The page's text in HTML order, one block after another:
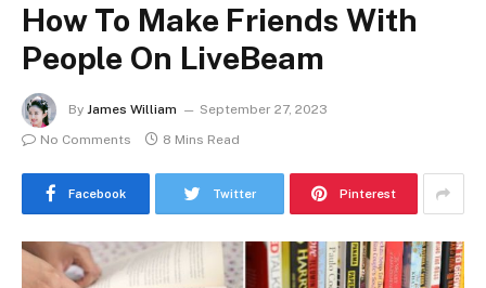
How To Make Friends With
People On LiveBeam
By James William
September 27, 2023
No Comments
8 Mins Read
Facebook Twitter Pinterest